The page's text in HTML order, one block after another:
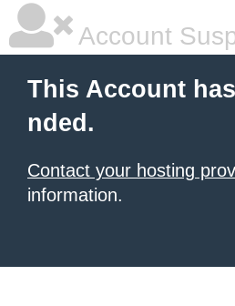
Account
This Account
nded.
Contact your hosting
information.